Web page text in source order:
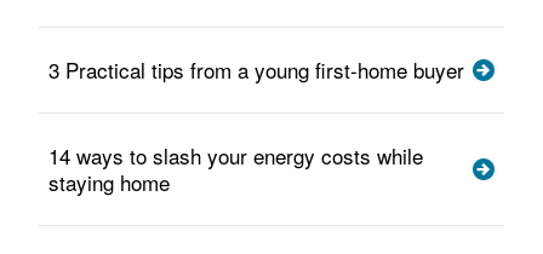
3 Practical tips from a young first-home buyer
14 ways to slash your energy costs while
staying home